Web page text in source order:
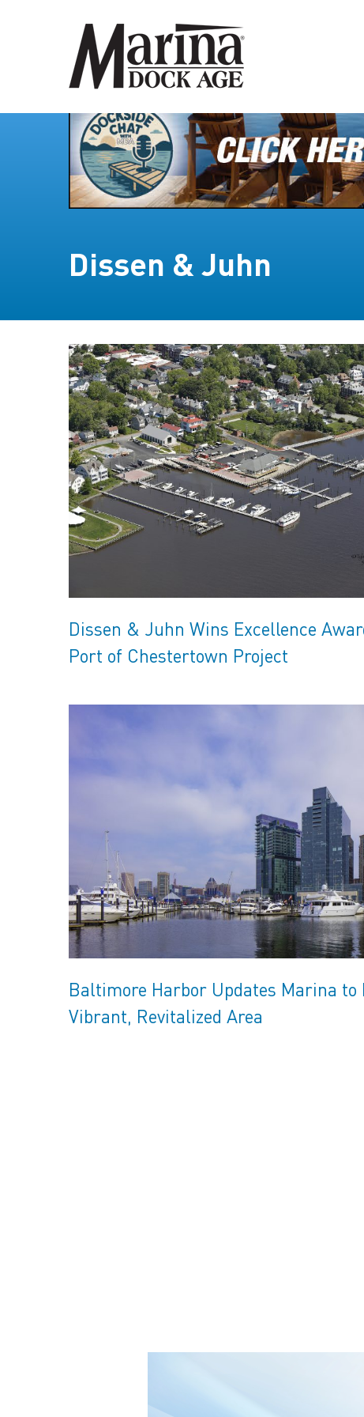
Dissen & Juhn
Dissen & Juhn Wins Excellence
Port of Chestertown Project
Baltimore Harbor Updates Marina to
Vibrant, Revitalized Area